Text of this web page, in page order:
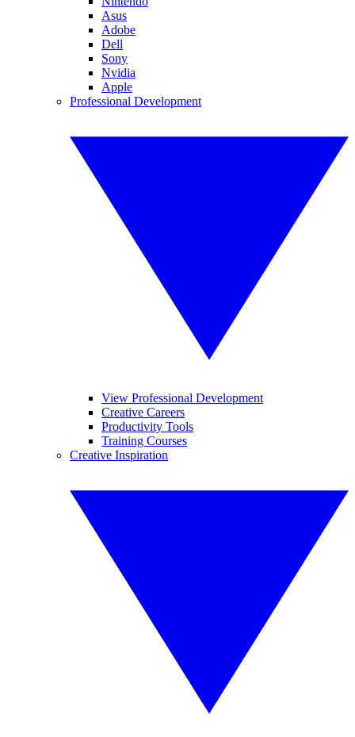
Asus
Adobe
Dell
Sony
Nvidia
Apple
Professional Development
View Professional Development
Creative Careers
Productivity Tools
Training Courses
Creative Inspiration